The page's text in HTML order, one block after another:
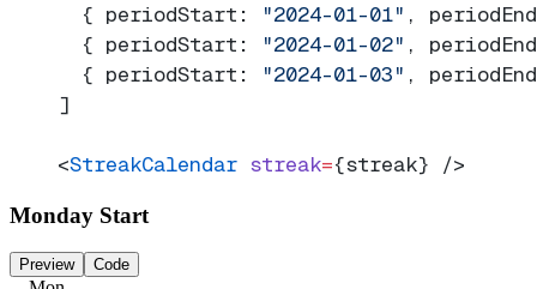
  { periodStart:
"2024-01-01" ,
  { periodStart:
"2024-01-02" ,
  { periodStart:
"2024-01-03" ,
]
<StreakCalendar streak={streak} />
Monday Start
Preview Code